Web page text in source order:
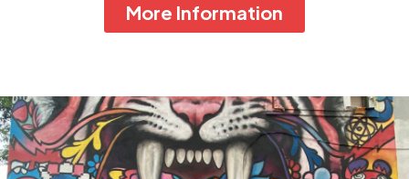
More Information